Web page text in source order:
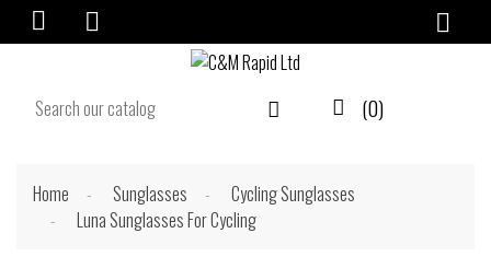

  (0)
Home Sunglasses
Cycling Sunglasses
Luna Sunglasses For Cycling